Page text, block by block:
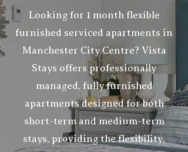
Looking for 1 month flexible
furnished serviced apartments in
Manchester City Centre? Vista
Stays offers professionally
managed, fully furnished
apartments designed for both
short-term and medium-term
stays, providing the flexibility,